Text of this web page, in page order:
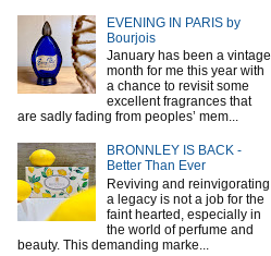
EVENING IN PARIS by
Bourjois
January has been a vintage
month for me this year with
a chance to revisit some
excellent fragrances that
are sadly fading from peoples’ mem...
BRONNLEY IS BACK -
Better Than Ever
Reviving and reinvigorating
a legacy is not a job for the
faint hearted, especially in
the world of perfume and
beauty. This demanding marke...